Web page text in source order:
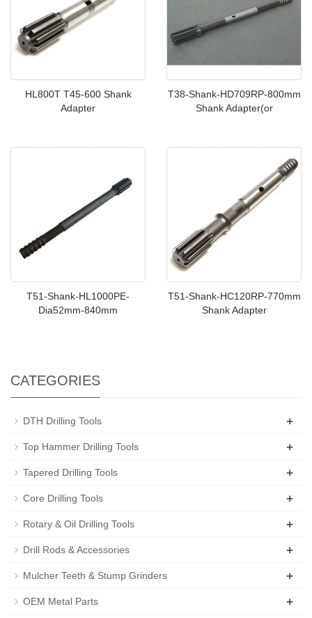
HL800T T45-600 Shank
Adapter
T38-Shank-HD709RP-800mm
Shank Adapter(or
T51-Shank-HL1000PE-
Dia52mm-840mm
T51-Shank-HC120RP-770mm
Shank Adapter
CATEGORIES
DTH Drilling Tools +
Top Hammer Drilling Tools +
Tapered Drilling Tools +
Core Drilling Tools +
Rotary & Oil Drilling Tools +
Drill Rods & Accessories +
Mulcher Teeth & Stump Grinders +
OEM Metal Parts +